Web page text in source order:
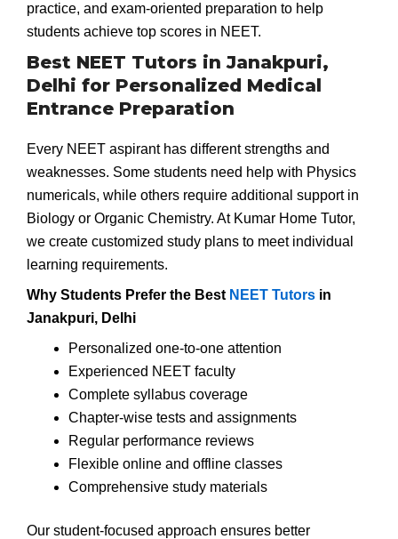
practice, and exam-oriented preparation to help
students achieve top scores in NEET.
Best NEET Tutors in Janakpuri,
Delhi for Personalized Medical
Entrance Preparation
Every NEET aspirant has different strengths and
weaknesses. Some students need help with Physics
numericals, while others require additional support in
Biology or Organic Chemistry. At Kumar Home Tutor,
we create customized study plans to meet individual
learning requirements.
Why Students Prefer the Best NEET Tutors in
Janakpuri, Delhi
Personalized one-to-one attention
Experienced NEET faculty
Complete syllabus coverage
Chapter-wise tests and assignments
Regular performance reviews
Flexible online and offline classes
Comprehensive study materials
Our student-focused approach ensures better